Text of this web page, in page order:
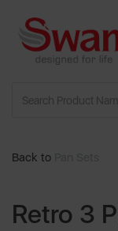
Back to
Retro 3